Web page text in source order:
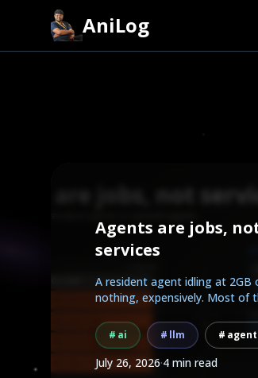
AniLog
Agents are jobs,
services
A resident agent idling at 2GB
nothing, expensively. Most of
ai llm
July 26, 2026·4 min read